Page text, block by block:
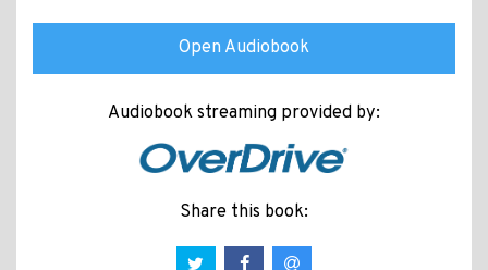
Open Audiobook
Audiobook streaming provided by:
Share this book: